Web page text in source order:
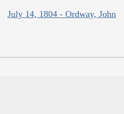
July 14, 1804 - Ordway, John